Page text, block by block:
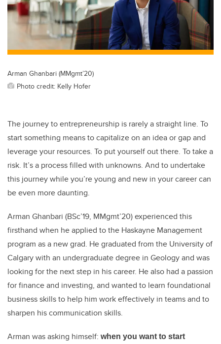
Arman Ghanbari (MMgmt’20)
Photo credit: Kelly Hofer
The journey to entrepreneurship is rarely a straight line. To
start something means to capitalize on an idea or gap and
leverage your resources. To put yourself out there. To take a
risk. It’s a process filled with unknowns. And to undertake
this journey while you’re young and new in your career can
be even more daunting.
Arman Ghanbari (BSc’19, MMgmt’20) experienced this
firsthand when he applied to the Haskayne Management
program as a new grad. He graduated from the University of
Calgary with an undergraduate degree in Geology and was
looking for the next step in his career. He also had a passion
for finance and investing, and wanted to learn foundational
business skills to help him work effectively in teams and to
sharpen his communication skills.
Arman was asking himself: when you want to start